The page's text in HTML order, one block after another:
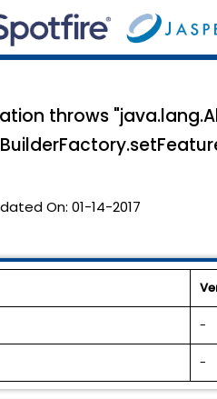
throws
On: 01-14-2017
-
-